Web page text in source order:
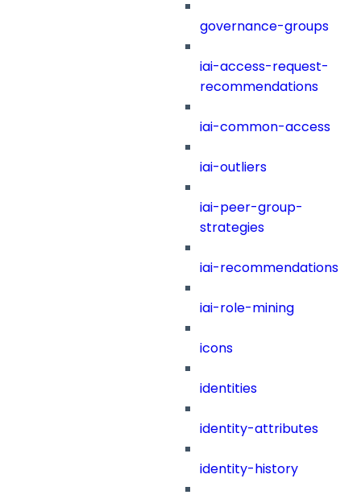
governance-groups
iai-access-request-
recommendations
iai-common-access
iai-outliers
iai-peer-group-
strategies
iai-recommendations
iai-role-mining
icons
identities
identity-attributes
identity-history